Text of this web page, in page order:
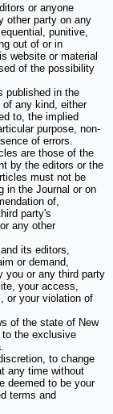
or anyone
other party on any
punitive,
out of or in
website or material
of the possibility
published in the
of any kind, either
to, the implied
purpose, non-
of errors.
are those of the
by the editors or the
must not be
in the Journal or on
of,
party's
any other
its editors,
or demand,
you or any third party
your access,
or your violation of
of the state of New
the exclusive
to change
any time without
deemed to be your
terms and